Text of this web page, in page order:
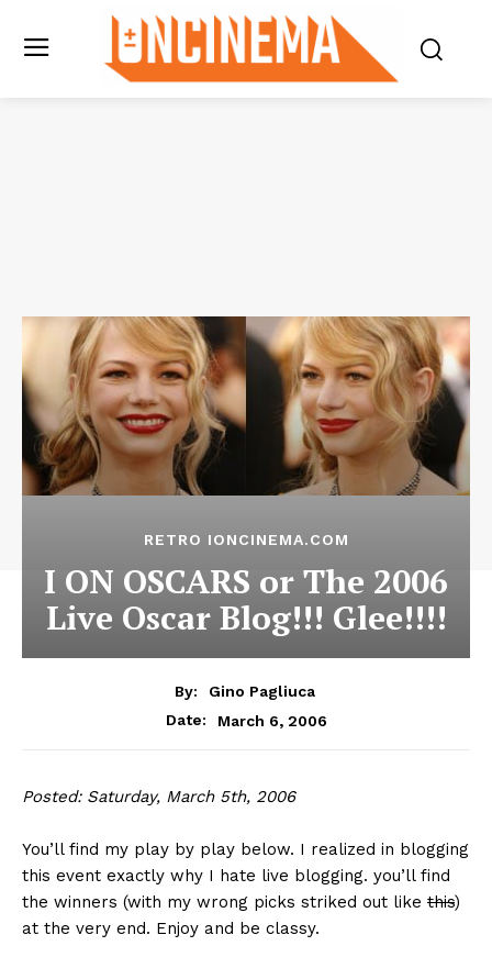
RETRO IONCINEMA.COM
I ON OSCARS or The 2006
Live Oscar Blog!!! Glee!!!!
By:
Gino Pagliuca
Date:
March 6, 2006
Posted: Saturday, March 5th, 2006
You’ll find my play by play below. I realized in blogging
this event exactly why I hate live blogging. you’ll find
the winners (with my wrong picks striked out like this)
at the very end. Enjoy and be classy.